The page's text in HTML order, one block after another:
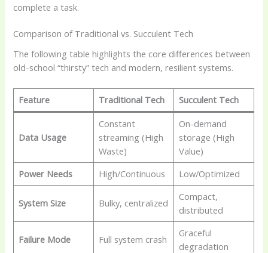
complete a task.
Comparison of Traditional vs. Succulent Tech
The following table highlights the core differences between
old-school “thirsty” tech and modern, resilient systems.
Feature Traditional Tech Succulent Tech
Data Usage
Constant
streaming (High
Waste)
On-demand
storage (High
Value)
Power Needs
High/Continuous Low/Optimized
System Size Bulky, centralized
Compact,
distributed
Failure Mode Full system crash
Graceful
degradation